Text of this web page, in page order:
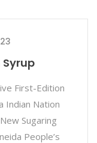
Syrup
First-Edition
Indian Nation
Sugaring
People’s